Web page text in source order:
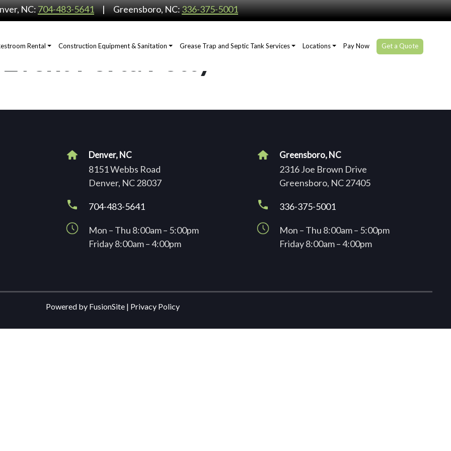
NC:704-483-5641 Greensboro, NC:336-375-5001
Rental Construction Equipment & Sanitation Grease Trap and Septic Tank Services Locations Pay Now Get a Quote
Denver, NC
8151 Webbs Road
Denver, NC 28037
704-483-5641
Mon – Thu 8:00am – 5:00pm
Friday 8:00am – 4:00pm
Greensboro, NC
2316 Joe Brown Drive
Greensboro, NC 27405
336-375-5001
Mon – Thu 8:00am – 5:00pm
Friday 8:00am – 4:00pm
Powered by FusionSite | Privacy Policy